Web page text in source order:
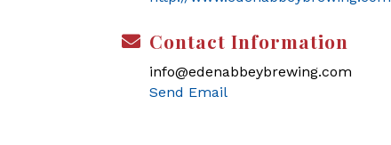
Contact Information
info@edenabbeybrewing.com
Send Email